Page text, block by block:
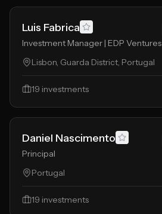
Luis Fabrica
Investment Manager | EDP Ventures
Lisbon, Guarda District, Portugal
19 investments
Daniel Nascimento
Principal
Portugal
19 investments